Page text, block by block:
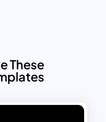
These